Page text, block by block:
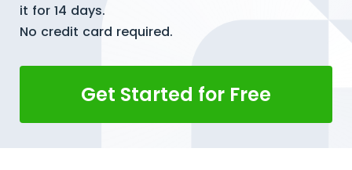
it for 14 days.
No credit card required.
Get Started for Free